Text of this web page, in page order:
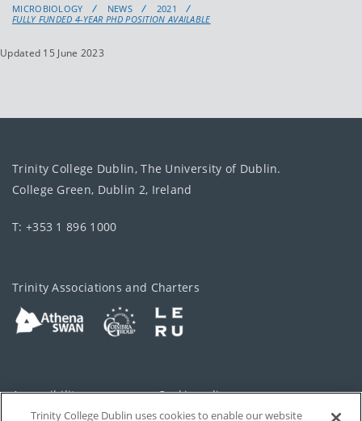
MICROBIOLOGY NEWS
2021
FULLY FUNDED 4-YEAR PHD POSITION AVAILABLE
Updated 15 June 2023
Trinity College Dublin, The University of Dublin.
College Green, Dublin 2, Ireland
T: +353 1 896 1000
Trinity Associations and Charters
Accessibility Cookie policy
Trinity College Dublin uses cookies to enable our website